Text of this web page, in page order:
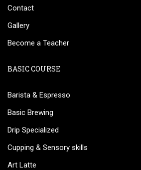
Contact
Gallery
Become a Teacher
BASIC COURSE
Barista & Espresso
Basic Brewing
Drip Specialized
Cupping & Sensory skills
Art Latte